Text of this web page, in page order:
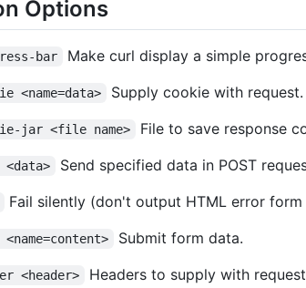
Options
bar Make curl display a simple
<name=data> Supply cookie with
jar <file name> File to save response
Send specified data in POST
Fail silently (don't output HTML error
Submit form data.
<header> Headers to supply with